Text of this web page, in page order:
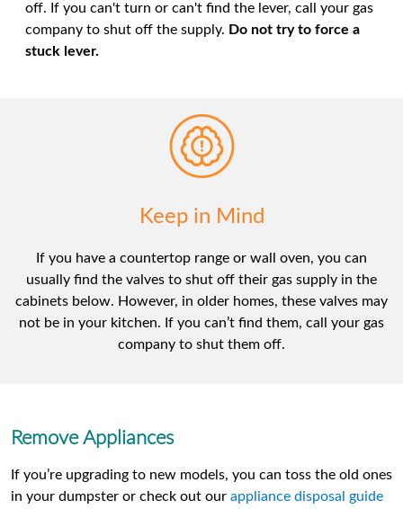
off. If you can't turn or can't find the lever, call your gas
company to shut off the supply. Do not try to force a
stuck lever.
Keep in Mind
If you have a countertop range or wall oven, you can
usually find the valves to shut off their gas supply in the
cabinets below. However, in older homes, these valves may
not be in your kitchen. If you can’t find them, call your gas
company to shut them off.
Remove Appliances
If you’re upgrading to new models, you can toss the old ones
in your dumpster or check out our appliance disposal guide